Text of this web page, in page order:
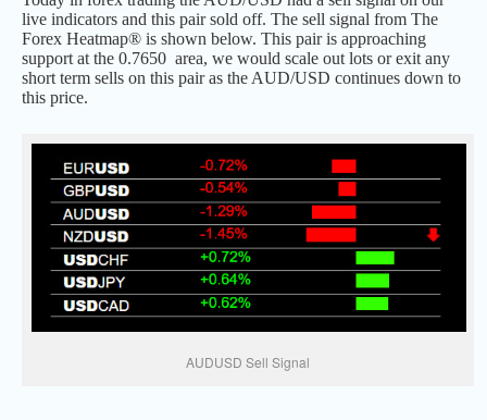
live indicators and this pair sold off. The sell signal from The
Forex Heatmap® is shown below. This pair is approaching
support at the 0.7650 area, we would scale out lots or exit any
short term sells on this pair as the AUD/USD continues down to
this price.
AUDUSD Sell Signal